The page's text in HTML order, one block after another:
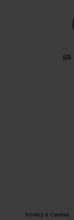
Privacy & Cookies